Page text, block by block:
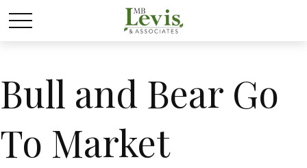
Bull and Bear Go
To Market